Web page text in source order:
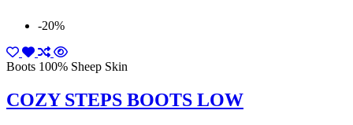
-20%
Boots 100% Sheep Skin
COZY STEPS BOOTS LOW